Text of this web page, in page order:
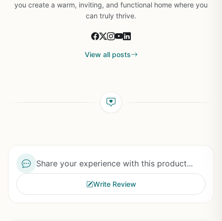
you create a warm, inviting, and functional home where you
can truly thrive.
View all posts
Share your experience with this product...
Write Review